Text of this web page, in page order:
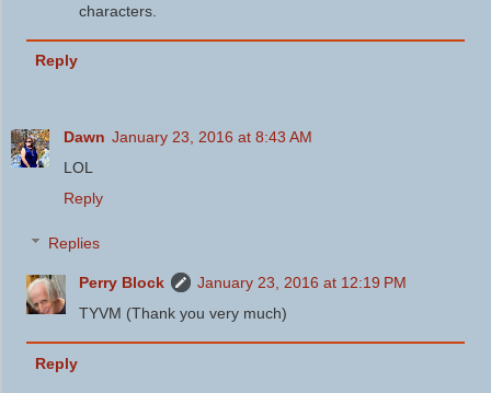
characters.
Reply
Dawn January 23, 2016 at 8:43 AM
LOL
Reply
Replies
Perry Block
January 23, 2016 at 12:19 PM
TYVM (Thank you very much)
Reply